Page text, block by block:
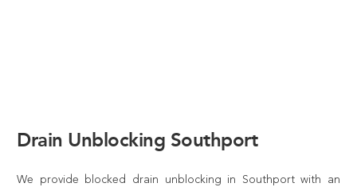
Drain Unblocking Southport
We provide blocked drain unblocking in Southport with an